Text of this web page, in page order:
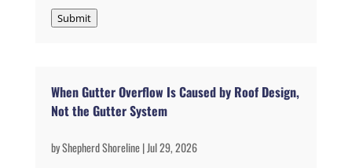
Submit
When Gutter Overflow Is Caused by Roof Design,
Not the Gutter System
byShepherd Shoreline|Jul 29, 2026